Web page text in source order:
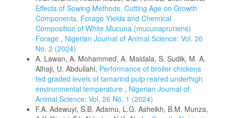
Effects of Sowing Methods, Cutting Age on Growth
Components, Forage Yields and Chemical
Composition of White Mucuna (mucunapruriens)
Forage , Nigerian Journal of Animal Science: Vol. 26
No. 2 (2024)
A. Lawan, A. Mohammed, A. Maidala, S. Sudik, M. A.
Alhaji, U. Abdullahi, Performance of broiler chickens
fed graded levels of tamarind pulp reared underhigh
environmental temperature , Nigerian Journal of
Animal Science: Vol. 26 No. 1 (2024)
F.A. Adewuyi, S.B. Adamu, L.G. Asheikh, B.M. Munza,